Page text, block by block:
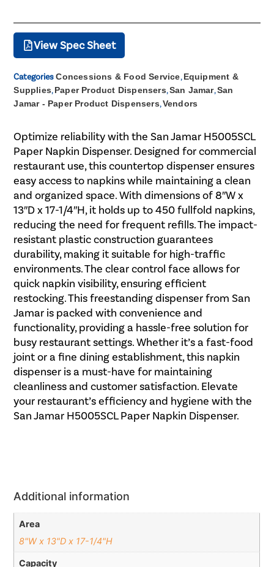
View Spec Sheet
Categories Concessions & Food Service,Equipment &
Supplies,Paper Product Dispensers,San Jamar,San
Jamar - Paper Product Dispensers,Vendors
Optimize reliability with the San Jamar H5005SCL
Paper Napkin Dispenser. Designed for commercial
restaurant use, this countertop dispenser ensures
easy access to napkins while maintaining a clean
and organized space. With dimensions of 8″W x
13″D x 17-1/4″H, it holds up to 450 fullfold napkins,
reducing the need for frequent refills. The impact-
resistant plastic construction guarantees
durability, making it suitable for high-traffic
environments. The clear control face allows for
quick napkin visibility, ensuring efficient
restocking. This freestanding dispenser from San
Jamar is packed with convenience and
functionality, providing a hassle-free solution for
busy restaurant settings. Whether it’s a fast-food
joint or a fine dining establishment, this napkin
dispenser is a must-have for maintaining
cleanliness and customer satisfaction. Elevate
your restaurant’s efficiency and hygiene with the
San Jamar H5005SCL Paper Napkin Dispenser.
Additional information
Area
8"W x 13"D x 17-1/4"H
Capacity